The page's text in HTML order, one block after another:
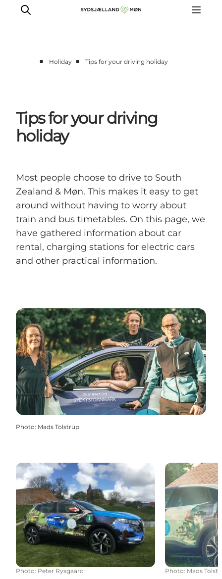
Events
Places to eat
Accommodation
■ Holiday ■ Tips for your driving holiday
Tips for your driving
holiday
Most people choose to drive to South
Zealand & Møn. This makes it easy to get
around without having to worry about
train and bus timetables. On this page, we
have gathered information about car
rental, charging stations for electric cars
and other practical information.
Photo: Mads Tolstrup
Rent a car
Photo: Peter Rysgaard
Visiting
Photo: Mads